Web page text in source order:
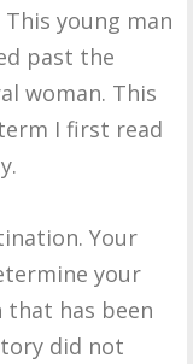
young man
past the
woman. This
I first read
Your
your
has been
did not